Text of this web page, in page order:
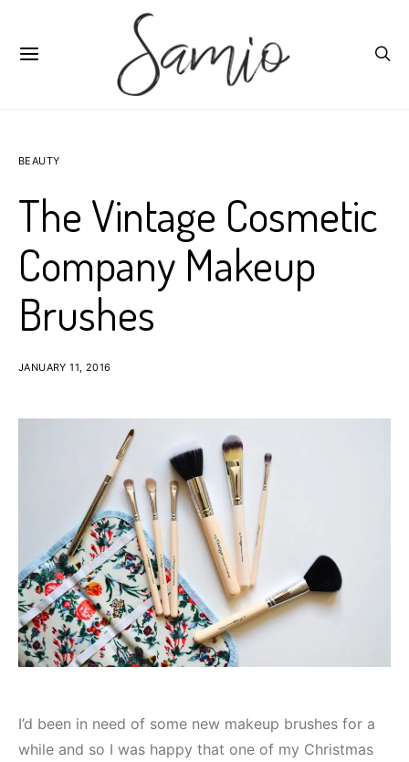
BEAUTY
The Vintage Cosmetic
Company Makeup
Brushes
JANUARY 11, 2016
I’d been in need of some new makeup brushes for a
while and so I was happy that one of my Christmas